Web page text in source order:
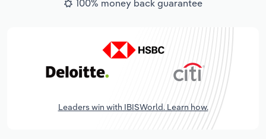
100% money back guarantee
Leaders win with IBISWorld. Learn how.